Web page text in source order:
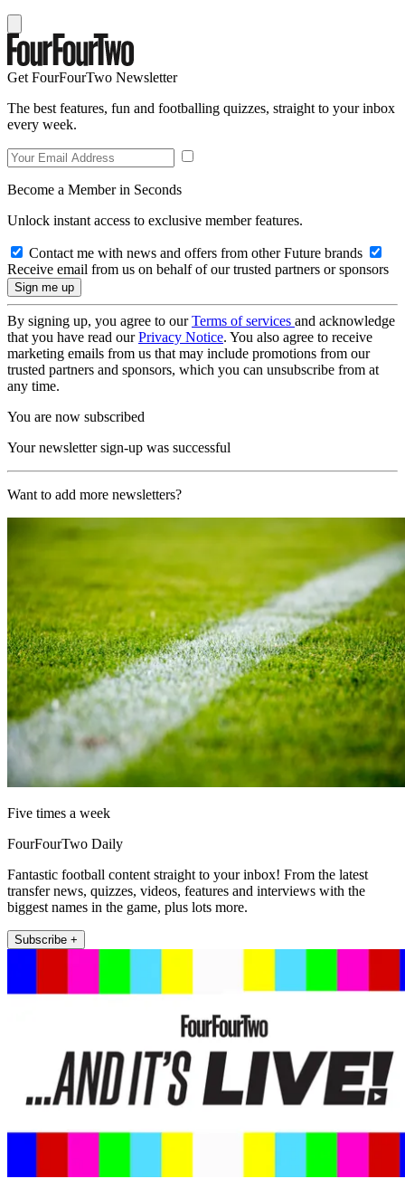
Get FourFourTwo Newsletter
The best features, fun and footballing quizzes, straight to your inbox
every week.
Become a Member in Seconds
Unlock instant access to exclusive member features.
Contact me with news and offers from other Future brands
Receive email from us on behalf of our trusted partners or sponsors
By signing up, you agree to ourTerms of services and acknowledge
that you have read ourPrivacy Notice. You also agree to receive
marketing emails from us that may include promotions from our
trusted partners and sponsors, which you can unsubscribe from at
any time.
You are now subscribed
Your newsletter sign-up was successful
Want to add more newsletters?
Five times a week
FourFourTwo Daily
Fantastic football content straight to your inbox! From the latest
transfer news, quizzes, videos, features and interviews with the
biggest names in the game, plus lots more.
Subscribe +